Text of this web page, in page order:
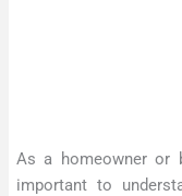
As a homeowner or
important to